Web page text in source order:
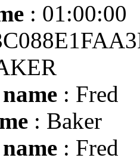
: 01:00:00
: Fred
: Baker
: Fred